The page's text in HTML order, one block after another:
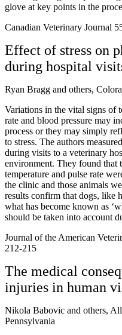
glove at key points in the
Canadian Veterinary Journal
Effect of stress on
during hospital
Ryan Bragg and others,
Variations in the vital signs of
rate and blood pressure may
process or they may simply
to stress. The authors
during visits to a veterinary
environment. They found that
temperature and pulse rate
the clinic and those animals
results confirm that dogs, like
what has become known as
should be taken into account
Journal of the American
212-215
The medical
injuries in human
Nikola Babovic and others,
Pennsylvania